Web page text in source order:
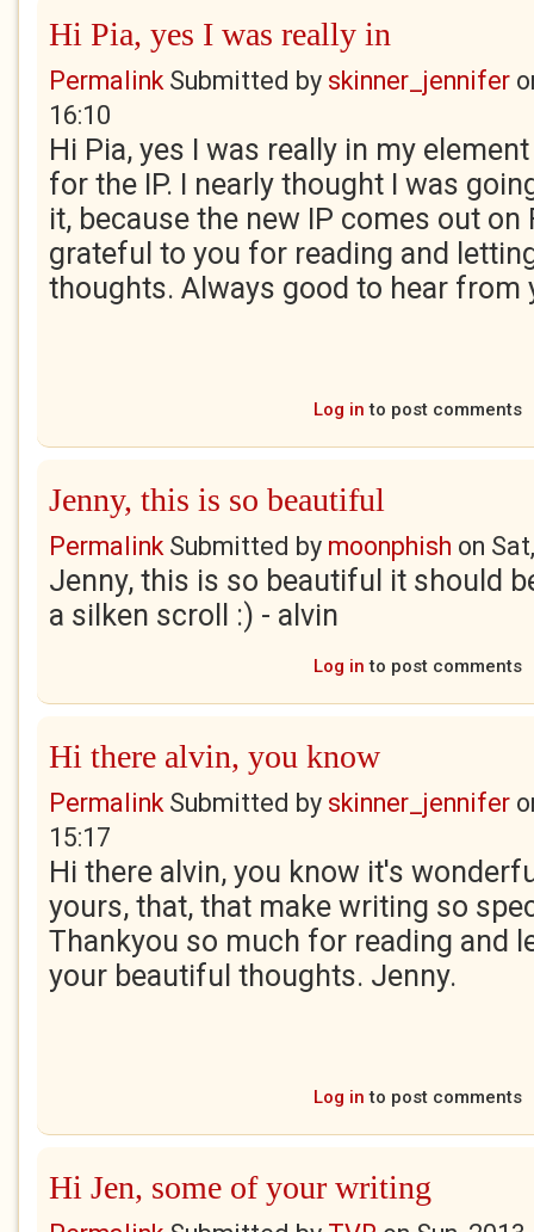
Hi Pia, yes I was really in
PermalinkSubmitted by skinner_jennifer
16:10
Hi Pia, yes I was really in my
for the IP. I nearly thought I was
it, because the new IP comes out on
grateful to you for reading and
thoughts. Always good to hear from
Log in to post comments
Jenny, this is so beautiful
PermalinkSubmitted by moonphish on
Jenny, this is so beautiful it should
a silken scroll :) - alvin
Log in to post comments
Hi there alvin, you know
PermalinkSubmitted by skinner_jennifer
15:17
Hi there alvin, you know it's
yours, that, that make writing so
Thankyou so much for reading and
your beautiful thoughts. Jenny.
Log in to post comments
Hi Jen, some of your writing